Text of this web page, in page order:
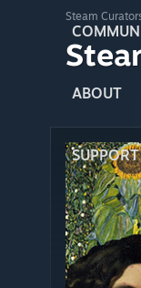
ABOUT
SUPPORT
Steam